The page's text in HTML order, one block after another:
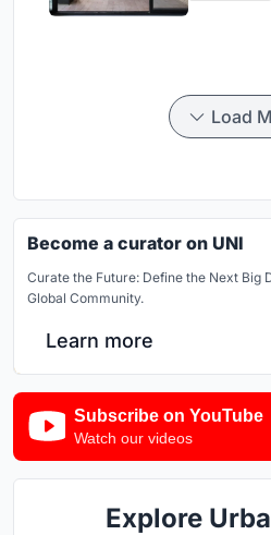
Load
Become a curator on UNI
Curate the Future: Define the Next Big
Global Community.
Learn more
Subscribe on YouTube
Watch our videos
Explore